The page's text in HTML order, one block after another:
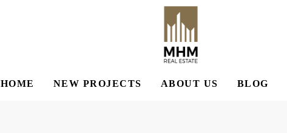
HOME NEW PROJECTS ABOUT US BLOG